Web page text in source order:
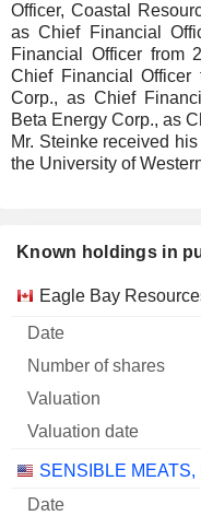
Officer, Coastal
as Chief Financial
Financial Officer from
Chief Financial
Corp., as Chief
Beta Energy Corp., as
Mr. Steinke received
the University of
Known holdings in
Company
Eagle Bay
SENSIBLE MEATS,